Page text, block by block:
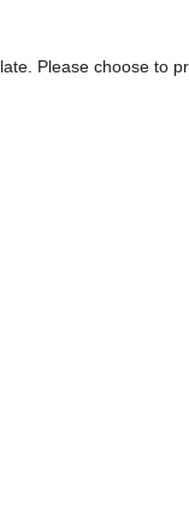
Please choose to